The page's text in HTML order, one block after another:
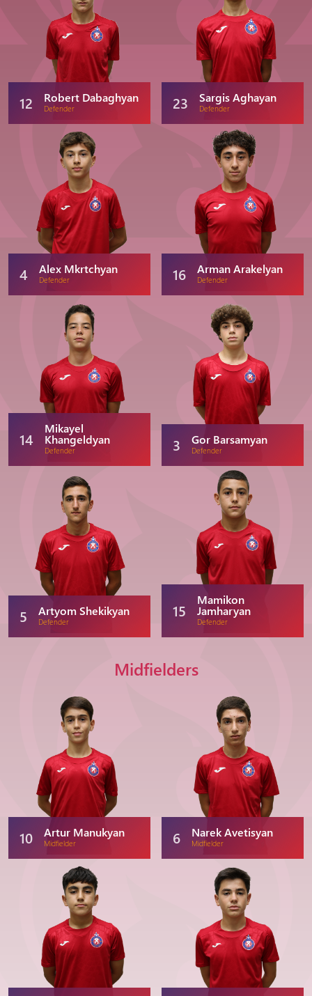
12 Robert Dabaghyan
Defender 23 Sargis Aghayan
Defender
4 Alex Mkrtchyan
Defender 16 Arman Arakelyan
Defender
14
Mikayel
Khangeldyan
Defender 3 Gor Barsamyan
Defender
5 Artyom Shekikyan
Defender
15
Mamikon
Jamharyan
Defender
Midfielders
10 Artur Manukyan
Midfielder 6 Narek Avetisyan
Midfielder